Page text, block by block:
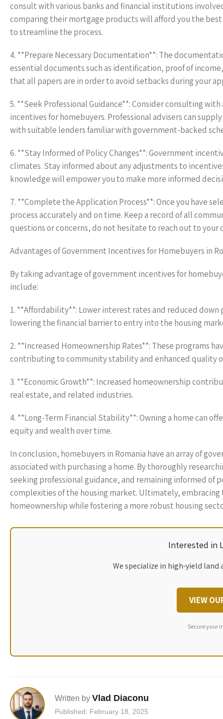
consult with various banks and financial institutions
comparing their mortgage products will afford you the
to streamline the process.
4. **Prepare Necessary Documentation**: The
essential documents such as identification, proof of
that all papers are in order to avoid setbacks during your
5. **Seek Professional Guidance**: Consider consulting
incentives for homebuyers. Professional advisers can
with suitable lenders familiar with government-backed
6. **Stay Informed of Policy Changes**: Government
climates. Stay informed about any adjustments to
knowledge will empower you to make more informed
7. **Complete the Application Process**: Once you have
process accurately and on time. Keep a record of all
questions or concerns, do not hesitate to reach out to your
Advantages of Government Incentives for Homebuyers in
By taking advantage of government incentives for
include:
1. **Affordability**: Lower interest rates and reduced
lowering the financial barrier to entry into the housing
2. **Increased Homeownership Rates**: These programs
contributing to community stability and enhanced quality
3. **Economic Growth**: Increased homeownership
real estate, and related industries.
4. **Long-Term Financial Stability**: Owning a home can
equity and wealth over time.
In conclusion, homebuyers in Romania have an array of
associated with purchasing a home. By thoroughly
seeking professional guidance, and remaining informed of
complexities of the housing market. Ultimately,
homeownership while fostering a more robust housing
Interested in
We specialize in high-yield
VIEW
Secure your
Written by Vlad Diaconu
Published: February 18, 2025